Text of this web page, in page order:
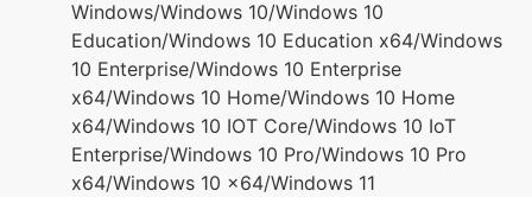
Windows/Windows 10/Windows 10
Education/Windows 10 Education x64/Windows
10 Enterprise/Windows 10 Enterprise
x64/Windows 10 Home/Windows 10 Home
x64/Windows 10 IOT Core/Windows 10 IoT
Enterprise/Windows 10 Pro/Windows 10 Pro
x64/Windows 10 x64/Windows 11